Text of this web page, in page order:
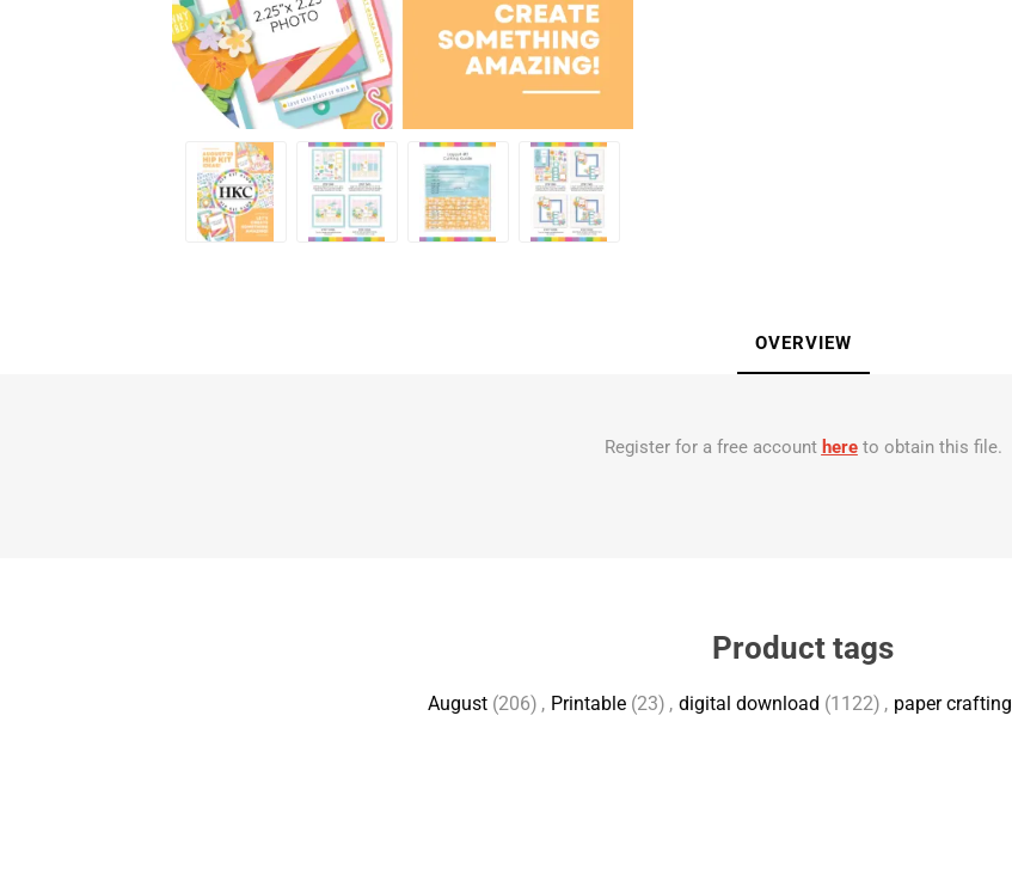
OVERVIEW
Register for a free account here to obtain this file.
Product tags
August (206) , Printable (23) , digital download (1122) , paper crafting